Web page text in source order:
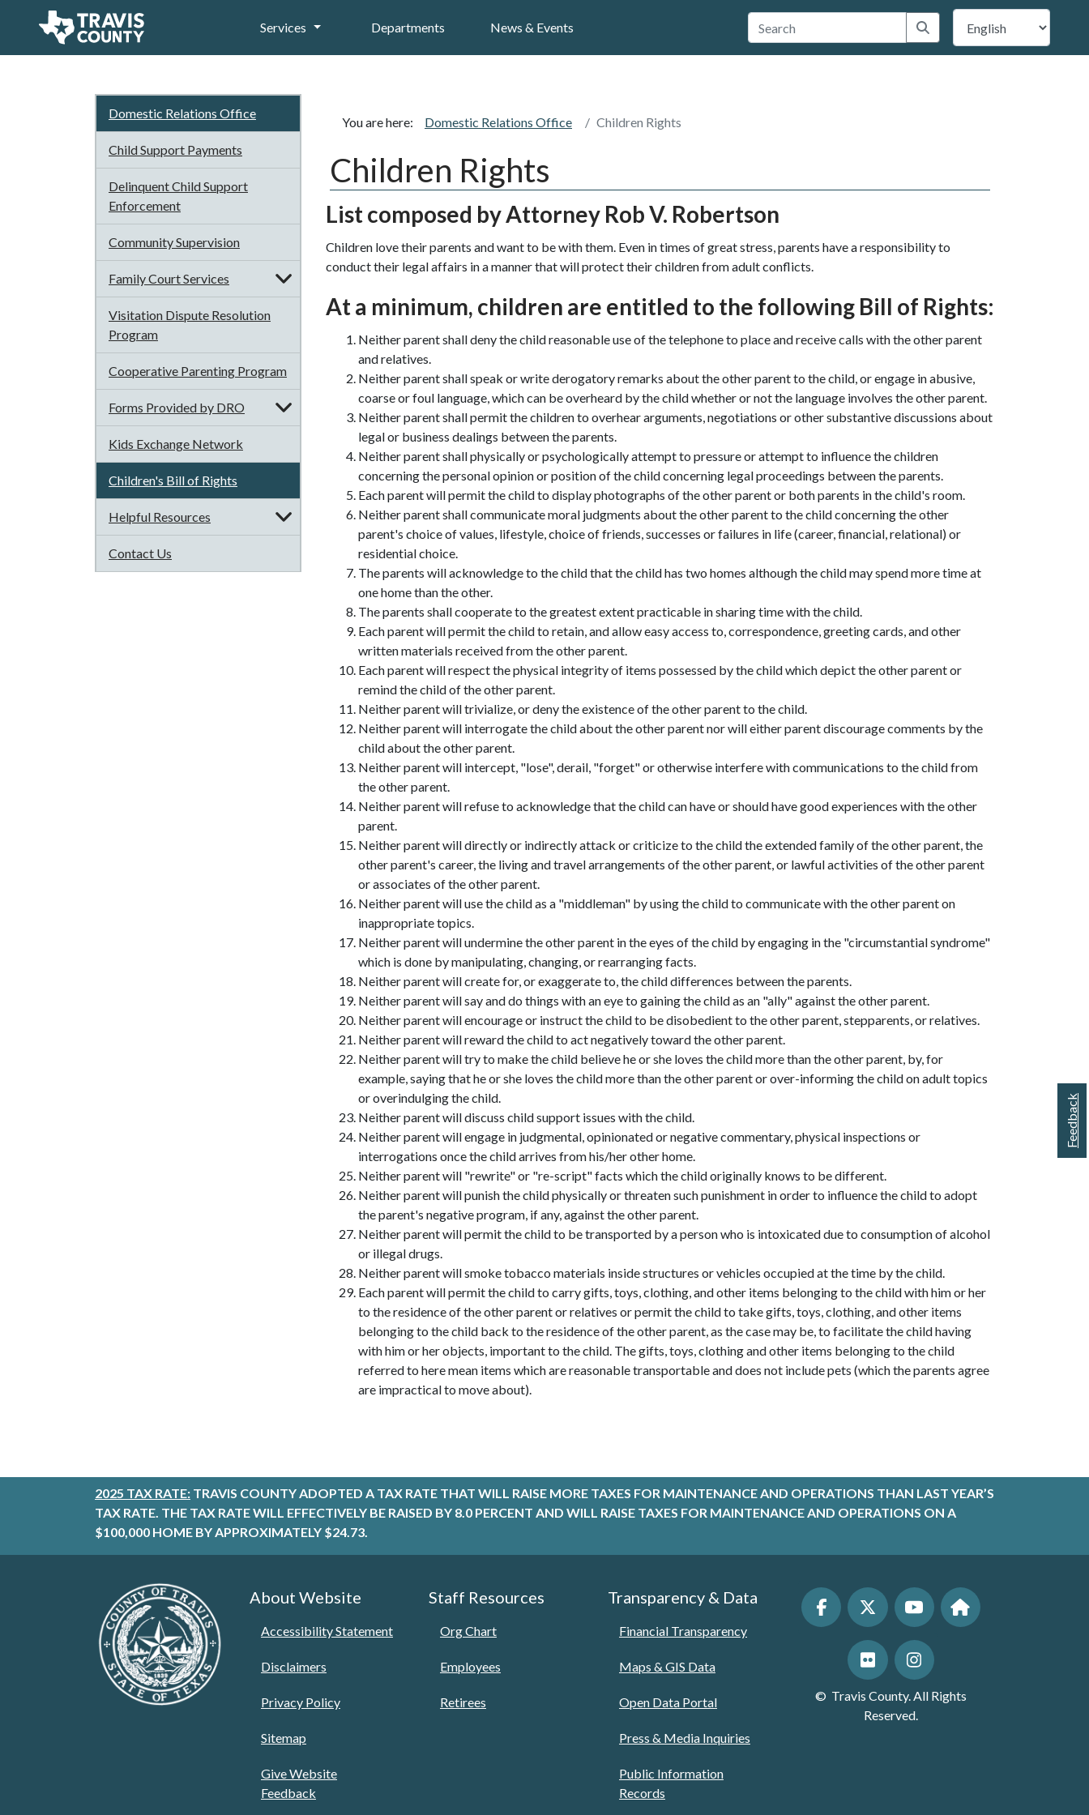
Services Departments News & Events
Search Travis County
Submit search
Feedback
Domestic Relations Office
Child Support Payments
Delinquent Child Support
Enforcement
Community Supervision
Family Court Services
Visitation Dispute Resolution
Program
Cooperative Parenting Program
Forms Provided by DRO
Kids Exchange Network
Children's Bill of Rights
Helpful Resources
Contact Us
You are here: Domestic Relations Office Children Rights
Children Rights
List composed by Attorney Rob V. Robertson
Children love their parents and want to be with them. Even in times of great stress, parents have a responsibility to
conduct their legal affairs in a manner that will protect their children from adult conflicts.
At a minimum, children are entitled to the following Bill of Rights:
Neither parent shall deny the child reasonable use of the telephone to place and receive calls with the other parent
and relatives.
Neither parent shall speak or write derogatory remarks about the other parent to the child, or engage in abusive,
coarse or foul language, which can be overheard by the child whether or not the language involves the other parent.
Neither parent shall permit the children to overhear arguments, negotiations or other substantive discussions about
legal or business dealings between the parents.
Neither parent shall physically or psychologically attempt to pressure or attempt to influence the children
concerning the personal opinion or position of the child concerning legal proceedings between the parents.
Each parent will permit the child to display photographs of the other parent or both parents in the child's room.
Neither parent shall communicate moral judgments about the other parent to the child concerning the other
parent's choice of values, lifestyle, choice of friends, successes or failures in life (career, financial, relational) or
residential choice.
The parents will acknowledge to the child that the child has two homes although the child may spend more time at
one home than the other.
The parents shall cooperate to the greatest extent practicable in sharing time with the child.
Each parent will permit the child to retain, and allow easy access to, correspondence, greeting cards, and other
written materials received from the other parent.
Each parent will respect the physical integrity of items possessed by the child which depict the other parent or
remind the child of the other parent.
Neither parent will trivialize, or deny the existence of the other parent to the child.
Neither parent will interrogate the child about the other parent nor will either parent discourage comments by the
child about the other parent.
Neither parent will intercept, "lose", derail, "forget" or otherwise interfere with communications to the child from
the other parent.
Neither parent will refuse to acknowledge that the child can have or should have good experiences with the other
parent.
Neither parent will directly or indirectly attack or criticize to the child the extended family of the other parent, the
other parent's career, the living and travel arrangements of the other parent, or lawful activities of the other parent
or associates of the other parent.
Neither parent will use the child as a "middleman" by using the child to communicate with the other parent on
inappropriate topics.
Neither parent will undermine the other parent in the eyes of the child by engaging in the "circumstantial syndrome"
which is done by manipulating, changing, or rearranging facts.
Neither parent will create for, or exaggerate to, the child differences between the parents.
Neither parent will say and do things with an eye to gaining the child as an "ally" against the other parent.
Neither parent will encourage or instruct the child to be disobedient to the other parent, stepparents, or relatives.
Neither parent will reward the child to act negatively toward the other parent.
Neither parent will try to make the child believe he or she loves the child more than the other parent, by, for
example, saying that he or she loves the child more than the other parent or over-informing the child on adult topics
or overindulging the child.
Neither parent will discuss child support issues with the child.
Neither parent will engage in judgmental, opinionated or negative commentary, physical inspections or
interrogations once the child arrives from his/her other home.
Neither parent will "rewrite" or "re-script" facts which the child originally knows to be different.
Neither parent will punish the child physically or threaten such punishment in order to influence the child to adopt
the parent's negative program, if any, against the other parent.
Neither parent will permit the child to be transported by a person who is intoxicated due to consumption of alcohol
or illegal drugs.
Neither parent will smoke tobacco materials inside structures or vehicles occupied at the time by the child.
Each parent will permit the child to carry gifts, toys, clothing, and other items belonging to the child with him or her
to the residence of the other parent or relatives or permit the child to take gifts, toys, clothing, and other items
belonging to the child back to the residence of the other parent, as the case may be, to facilitate the child having
with him or her objects, important to the child. The gifts, toys, clothing and other items belonging to the child
referred to here mean items which are reasonable transportable and does not include pets (which the parents agree
are impractical to move about).
2025 TAX RATE: TRAVIS COUNTY ADOPTED A TAX RATE THAT WILL RAISE MORE TAXES FOR MAINTENANCE AND OPERATIONS THAN LAST YEAR’S
TAX RATE. THE TAX RATE WILL EFFECTIVELY BE RAISED BY 8.0 PERCENT AND WILL RAISE TAXES FOR MAINTENANCE AND OPERATIONS ON A
$100,000 HOME BY APPROXIMATELY $24.73.
About Website
Accessibility Statement
Disclaimers
Privacy Policy
Sitemap
Give Website
Feedback
Staff Resources
Org Chart
Employees
Retirees
Transparency & Data
Financial Transparency
Maps & GIS Data
Open Data Portal
Press & Media Inquiries
Public Information
Records
© Travis County. All Rights
Reserved.